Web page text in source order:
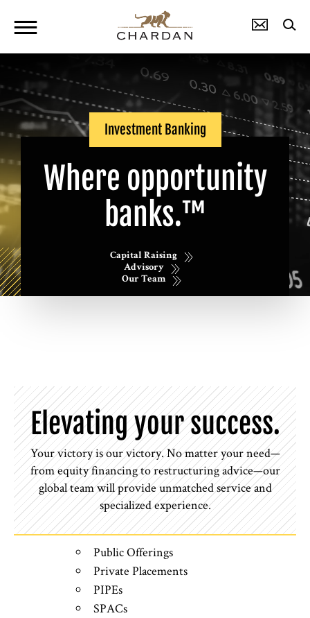
Investment Banking
Where opportunity
banks.™
Capital Raising
Advisory
Our Team
Elevating your success.
Your victory is our victory. No matter your need—
from equity financing to restructuring advice—our
global team will provide unmatched service and
specialized experience.
Public Offerings
Private Placements
PIPEs
SPACs